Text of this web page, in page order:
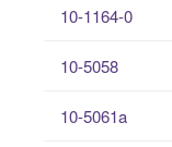
10-1164-0
10-5058
10-5061a